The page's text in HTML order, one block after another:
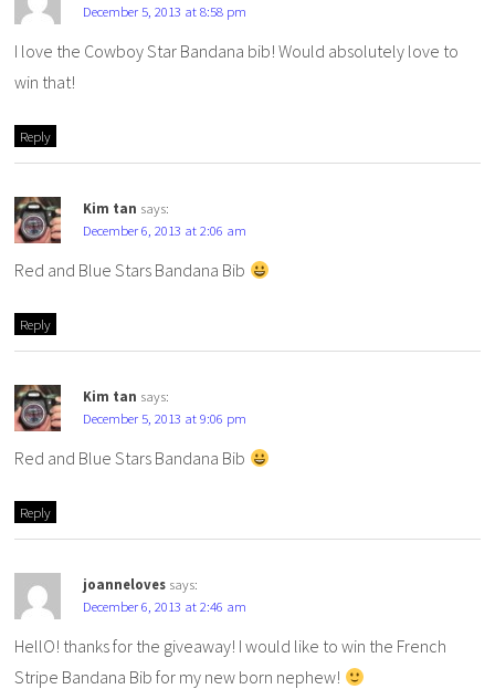
December 5, 2013 at 8:58 pm
I love the Cowboy Star Bandana bib! Would absolutely love to
win that!
Reply
Kim tan says:
December 6, 2013 at 2:06 am
Red and Blue Stars Bandana Bib
Reply
Kim tan says:
December 5, 2013 at 9:06 pm
Red and Blue Stars Bandana Bib
Reply
joanneloves says:
December 6, 2013 at 2:46 am
HellO! thanks for the giveaway! I would like to win the French
Stripe Bandana Bib for my new born nephew!